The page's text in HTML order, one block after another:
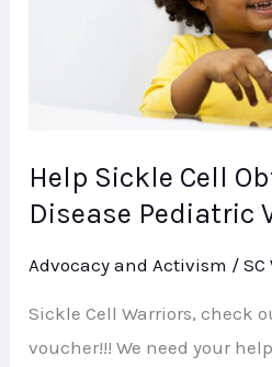
Help Sickle Cell
Disease Pediatric
Advocacy and Activism /
Sickle Cell Warriors, check
voucher!!! We need your